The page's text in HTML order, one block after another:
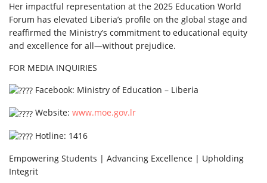
Her impactful representation at the 2025 Education World
Forum has elevated Liberia’s profile on the global stage and
reaffirmed the Ministry’s commitment to educational equity
and excellence for all—without prejudice.
FOR MEDIA INQUIRIES
Facebook: Ministry of Education – Liberia
Website: www.moe.gov.lr
Hotline: 1416
Empowering Students | Advancing Excellence | Upholding
Integrit